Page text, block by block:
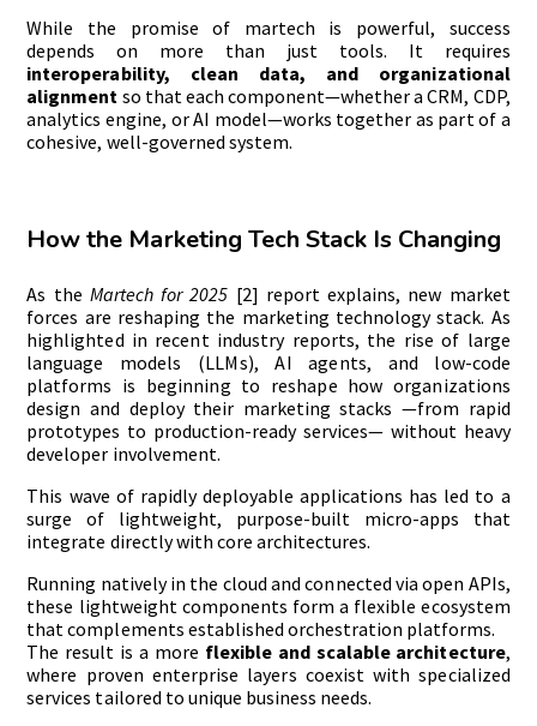
While the promise of martech is powerful, success
depends on more than just tools. It requires
interoperability, clean data, and organizational
alignment so that each component—whether a CRM, CDP,
analytics engine, or AI model—works together as part of a
cohesive, well-governed system.
How the Marketing Tech Stack Is Changing
As the Martech for 2025 [2] report explains, new market
forces are reshaping the marketing technology stack. As
highlighted in recent industry reports, the rise of large
language models (LLMs), AI agents, and low-code
platforms is beginning to reshape how organizations
design and deploy their marketing stacks —from rapid
prototypes to production-ready services— without heavy
developer involvement.
This wave of rapidly deployable applications has led to a
surge of lightweight, purpose-built micro-apps that
integrate directly with core architectures.
Running natively in the cloud and connected via open APIs,
these lightweight components form a flexible ecosystem
that complements established orchestration platforms.
The result is a more flexible and scalable architecture,
where proven enterprise layers coexist with specialized
services tailored to unique business needs.